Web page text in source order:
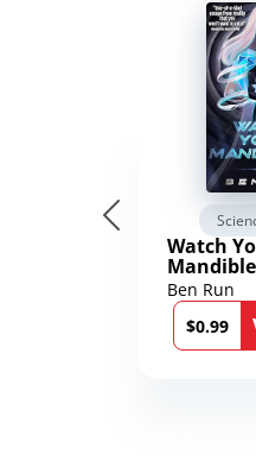
Watch
Average
12th
Ben Run
$0.99